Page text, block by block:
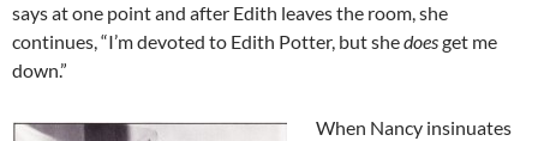
says at one point and after Edith leaves the room, she
continues, “I’m devoted to Edith Potter, but shedoesget me
down.”
When Nancy insinuates